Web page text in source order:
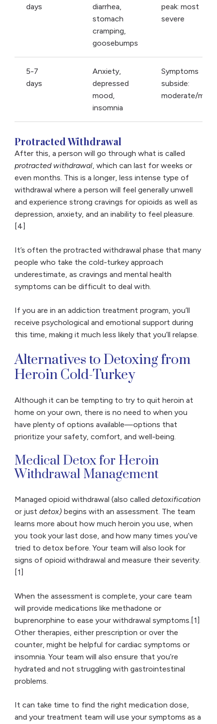
days
diarrhea,
stomach
cramping,
goosebumps
peak: most
severe
5-7
days
Anxiety,
depressed
mood,
insomnia
Symptoms
subside:
moderate/mild
Protracted Withdrawal
After this, a person will go through what is called
protracted withdrawal, which can last for weeks or
even months. This is a longer, less intense type of
withdrawal where a person will feel generally unwell
and experience strong cravings for opioids as well as
depression, anxiety, and an inability to feel pleasure.
[4]
It’s often the protracted withdrawal phase that many
people who take the cold-turkey approach
underestimate, as cravings and mental health
symptoms can be difficult to deal with.
If you are in an addiction treatment program, you’ll
receive psychological and emotional support during
this time, making it much less likely that you’ll relapse.
Alternatives to Detoxing from
Heroin Cold-Turkey
Although it can be tempting to try to quit heroin at
home on your own, there is no need to when you
have plenty of options available—options that
prioritize your safety, comfort, and well-being.
Medical Detox for Heroin
Withdrawal Management
Managed opioid withdrawal (also called detoxification
or just detox) begins with an assessment. The team
learns more about how much heroin you use, when
you took your last dose, and how many times you’ve
tried to detox before. Your team will also look for
signs of opioid withdrawal and measure their severity.
[1]
When the assessment is complete, your care team
will provide medications like methadone or
buprenorphine to ease your withdrawal symptoms.[1]
Other therapies, either prescription or over the
counter, might be helpful for cardiac symptoms or
insomnia. Your team will also ensure that you’re
hydrated and not struggling with gastrointestinal
problems.
It can take time to find the right medication dose,
and your treatment team will use your symptoms as a